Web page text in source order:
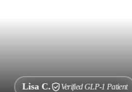
Lisa C. Verified GLP-1 Patient